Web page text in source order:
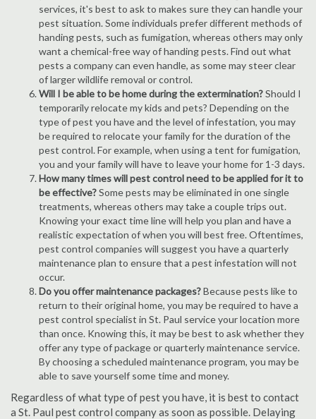
services, it's best to ask to makes sure they can handle your
pest situation. Some individuals prefer different methods of
handing pests, such as fumigation, whereas others may only
want a chemical-free way of handing pests. Find out what
pests a company can even handle, as some may steer clear
of larger wildlife removal or control.
Will I be able to be home during the extermination?Should I
temporarily relocate my kids and pets? Depending on the
type of pest you have and the level of infestation, you may
be required to relocate your family for the duration of the
pest control. For example, when using a tent for fumigation,
you and your family will have to leave your home for 1-3 days.
How many times will pest control need to be applied for it to
be effective?Some pests may be eliminated in one single
treatments, whereas others may take a couple trips out.
Knowing your exact time line will help you plan and have a
realistic expectation of when you will best free. Oftentimes,
pest control companies will suggest you have a quarterly
maintenance plan to ensure that a pest infestation will not
occur.
Do you offer maintenance packages?Because pests like to
return to their original home, you may be required to have a
pest control specialist in St. Paul service your location more
than once. Knowing this, it may be best to ask whether they
offer any type of package or quarterly maintenance service.
By choosing a scheduled maintenance program, you may be
able to save yourself some time and money.
Regardless of what type of pest you have, it is best to contact
a St. Paul pest control company as soon as possible. Delaying